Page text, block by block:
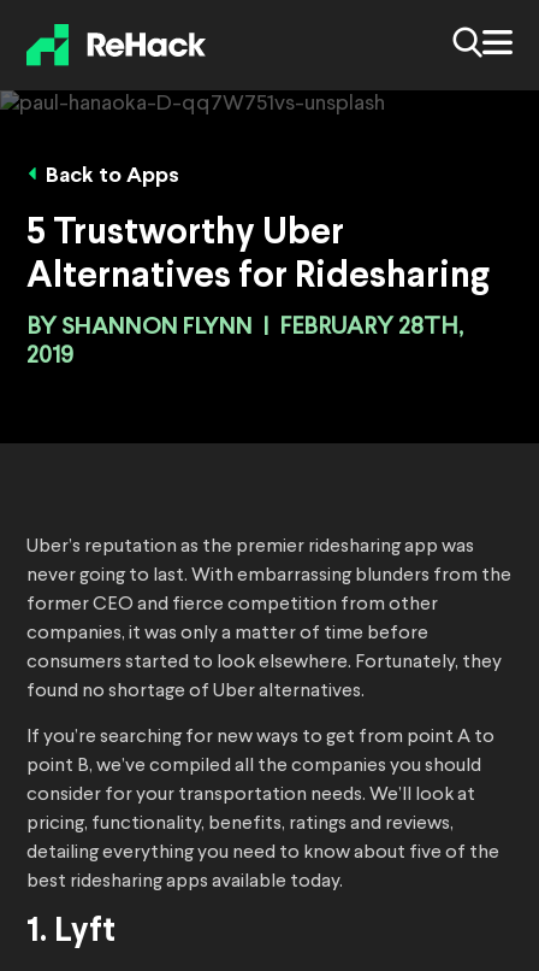
Back to Apps
5 Trustworthy Uber
Alternatives for Ridesharing
BY SHANNON FLYNN
FEBRUARY 28TH,
2019
Uber’s reputation as the premier ridesharing app was
never going to last. With embarrassing blunders from the
former CEO and fierce competition from other
companies, it was only a matter of time before
consumers started to look elsewhere. Fortunately, they
found no shortage of Uber alternatives.
If you’re searching for new ways to get from point A to
point B, we’ve compiled all the companies you should
consider for your transportation needs. We’ll look at
pricing, functionality, benefits, ratings and reviews,
detailing everything you need to know about five of the
best ridesharing apps available today.
1. Lyft